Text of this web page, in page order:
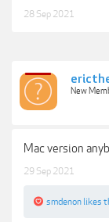
28 Sep 2021
New
Mac version
29 Sep 2021
smdenon likes